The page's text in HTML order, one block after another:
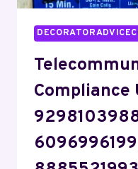
Compliance